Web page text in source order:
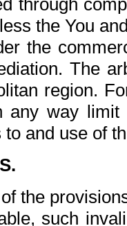
through
the You
the
The
region.
any way
and use of
the
such